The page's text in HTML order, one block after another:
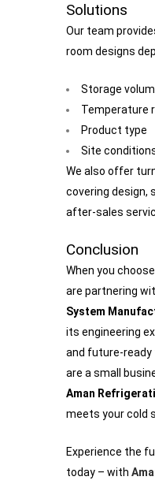
Solutions
Our team
room designs
Storage
Temperature
Product type
Site
We also offer
covering design,
after-sales
Conclusion
When you choose
are partnering
System
its engineering
and future-ready
are a small
Aman
meets your cold
Experience the
today – with